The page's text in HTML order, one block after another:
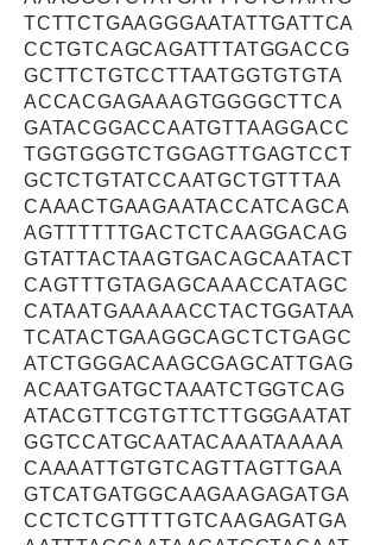
TCTTCTGAAGGGAATATTGATTCA
CCTGTCAGCAGATTTATGGACCG
GCTTCTGTCCTTAATGGTGTGTA
ACCACGAGAAAGTGGGGCTTCA
GATACGGACCAATGTTAAGGACC
TGGTGGGTCTGGAGTTGAGTCCT
GCTCTGTATCCAATGCTGTTTAA
CAAACTGAAGAATACCATCAGCA
AGTTTTTTGACTCTCAAGGACAG
GTATTACTAAGTGACAGCAATACT
CAGTTTGTAGAGCAAACCATAGC
CATAATGAAAAACCTACTGGATAA
TCATACTGAAGGCAGCTCTGAGC
ATCTGGGACAAGCGAGCATTGAG
ACAATGATGCTAAATCTGGTCAG
ATACGTTCGTGTTCTTGGGAATAT
GGTCCATGCAATACAAATAAAAA
CAAAATTGTGTCAGTTAGTTGAA
GTCATGATGGCAAGAAGAGATGA
CCTCTCGTTTTGTCAAGAGATGA